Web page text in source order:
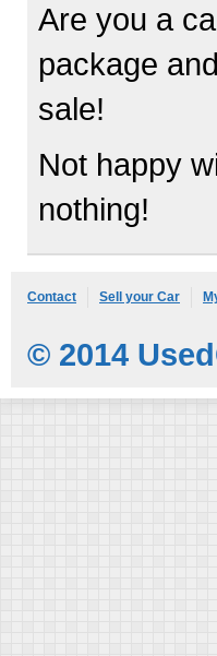
Are you a
package
sale!
Not happy
nothing!
Contact Sell your Car
© 2014